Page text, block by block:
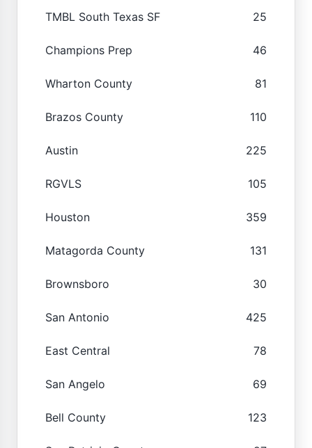
TMBL South Texas SF 25
Champions Prep 46
Wharton County 81
Brazos County 110
Austin 225
RGVLS 105
Houston 359
Matagorda County 131
Brownsboro 30
San Antonio 425
East Central 78
San Angelo 69
Bell County 123